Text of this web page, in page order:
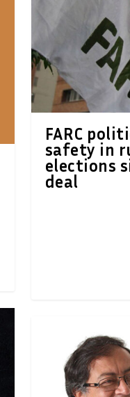
FARC
safety in
elections
deal